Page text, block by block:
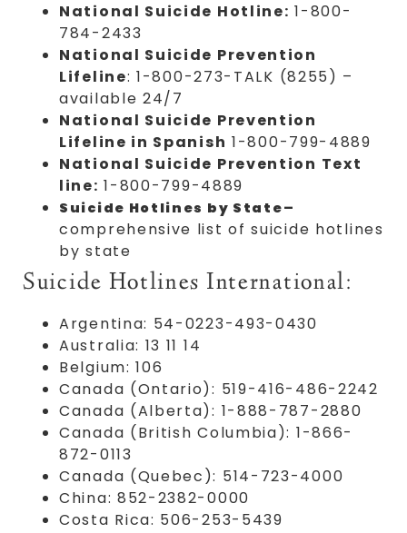
National Suicide Hotline: 1-800-
784-2433
National Suicide Prevention
Lifeline: 1-800-273-TALK (8255) –
available 24/7
National Suicide Prevention
Lifeline in Spanish 1-800-799-4889
National Suicide Prevention Text
line: 1-800-799-4889
Suicide Hotlines by State–
comprehensive list of suicide hotlines
by state
Suicide Hotlines International:
Argentina: 54-0223-493-0430
Australia: 13 11 14
Belgium: 106
Canada (Ontario): 519-416-486-2242
Canada (Alberta): 1-888-787-2880
Canada (British Columbia): 1-866-
872-0113
Canada (Quebec): 514-723-4000
China: 852-2382-0000
Costa Rica: 506-253-5439